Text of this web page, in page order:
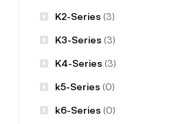
K2-Series (3)
K3-Series (3)
K4-Series (3)
k5-Series (0)
k6-Series (0)